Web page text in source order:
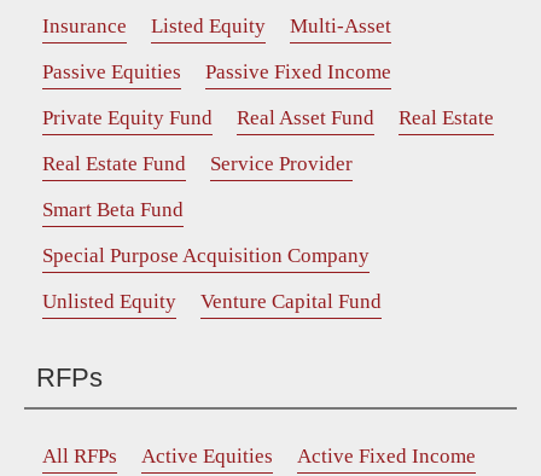
Insurance
Listed Equity
Multi-Asset
Passive Equities
Passive Fixed Income
Private Equity Fund
Real Asset Fund
Real Estate
Real Estate Fund
Service Provider
Smart Beta Fund
Special Purpose Acquisition Company
Unlisted Equity
Venture Capital Fund
RFPs
All RFPs Active Equities
Active Fixed Income